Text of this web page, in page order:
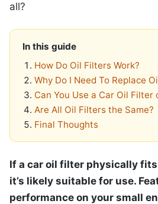
all?
In this guide
How Do Oil Filters Work?
Why Do I Need To Replace
Can You Use a Car Oil Filter
Are All Oil Filters the Same?
Final Thoughts
If a car oil filter physically
it’s likely suitable for use.
performance on your small